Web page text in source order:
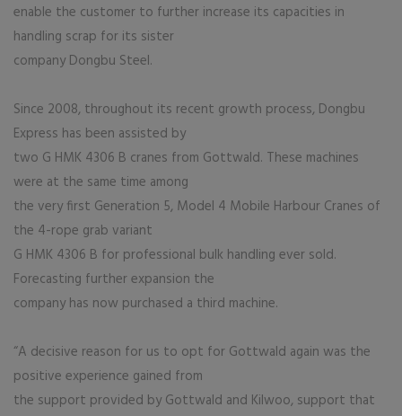
enable the customer to further increase its capacities in
handling scrap for its sister
company Dongbu Steel.
Since 2008, throughout its recent growth process, Dongbu
Express has been assisted by
two G HMK 4306 B cranes from Gottwald. These machines
were at the same time among
the very first Generation 5, Model 4 Mobile Harbour Cranes of
the 4-rope grab variant
G HMK 4306 B for professional bulk handling ever sold.
Forecasting further expansion the
company has now purchased a third machine.
“A decisive reason for us to opt for Gottwald again was the
positive experience gained from
the support provided by Gottwald and Kilwoo, support that